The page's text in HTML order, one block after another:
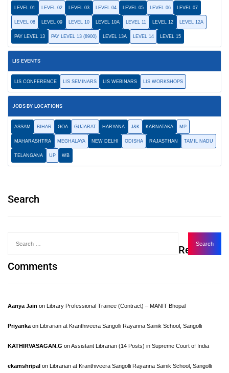
LEVEL 01 LEVEL 02 LEVEL 03 LEVEL 04 LEVEL 05 LEVEL 06 LEVEL 07
LEVEL 08 LEVEL 09 LEVEL 10 LEVEL 10A LEVEL 11 LEVEL 12 LEVEL 12A
PAY LEVEL 13 PAY LEVEL 13 (8900) LEVEL 13A LEVEL 14 LEVEL 15
LIS EVENTS
LIS CONFERENCE LIS SEMINARS LIS WEBINARS LIS WORKSHOPS
JOBS BY LOCATIONS
ASSAM BIHAR GOA GUJARAT HARYANA J&K KARNATAKA MP
MAHARASHTRA MEGHALAYA NEW DELHI ODISHA RAJASTHAN TAMIL NADU
TELANGANA UP WB
Search
Recent
Comments
Aanya Jain on Library Professional Trainee (Contract) – MANIT Bhopal
Priyanka on Librarian at Kranthiveera Sangolli Rayanna Sainik School, Sangolli
KATHIRVASAGAN.G onAssistant Librarian (14 Posts) in Supreme Court of India
ekamshripal on Librarian at Kranthiveera Sangolli Rayanna Sainik School, Sangolli